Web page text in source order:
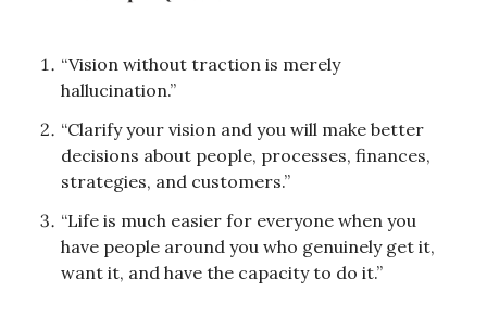
“Vision without traction is merely
hallucination.”
“Clarify your vision and you will make better
decisions about people, processes, finances,
strategies, and customers.”
“Life is much easier for everyone when you
have people around you who genuinely get it,
want it, and have the capacity to do it.”